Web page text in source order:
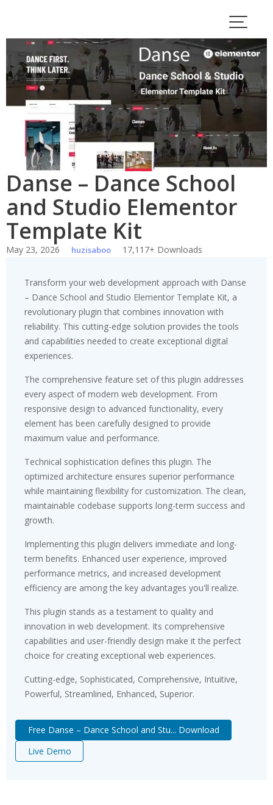
content
Danse – Dance School
and Studio Elementor
Template Kit
May 23, 2026 huzisaboo 17,117+ Downloads
Transform your web development approach with Danse
– Dance School and Studio Elementor Template Kit, a
revolutionary plugin that combines innovation with
reliability. This cutting-edge solution provides the tools
and capabilities needed to create exceptional digital
experiences.
The comprehensive feature set of this plugin addresses
every aspect of modern web development. From
responsive design to advanced functionality, every
element has been carefully designed to provide
maximum value and performance.
Technical sophistication defines this plugin. The
optimized architecture ensures superior performance
while maintaining flexibility for customization. The clean,
maintainable codebase supports long-term success and
growth.
Implementing this plugin delivers immediate and long-
term benefits. Enhanced user experience, improved
performance metrics, and increased development
efficiency are among the key advantages you'll realize.
This plugin stands as a testament to quality and
innovation in web development. Its comprehensive
capabilities and user-friendly design make it the perfect
choice for creating exceptional web experiences.
Cutting-edge, Sophisticated, Comprehensive, Intuitive,
Powerful, Streamlined, Enhanced, Superior.
Free Danse – Dance School and Stu... Download
Live Demo